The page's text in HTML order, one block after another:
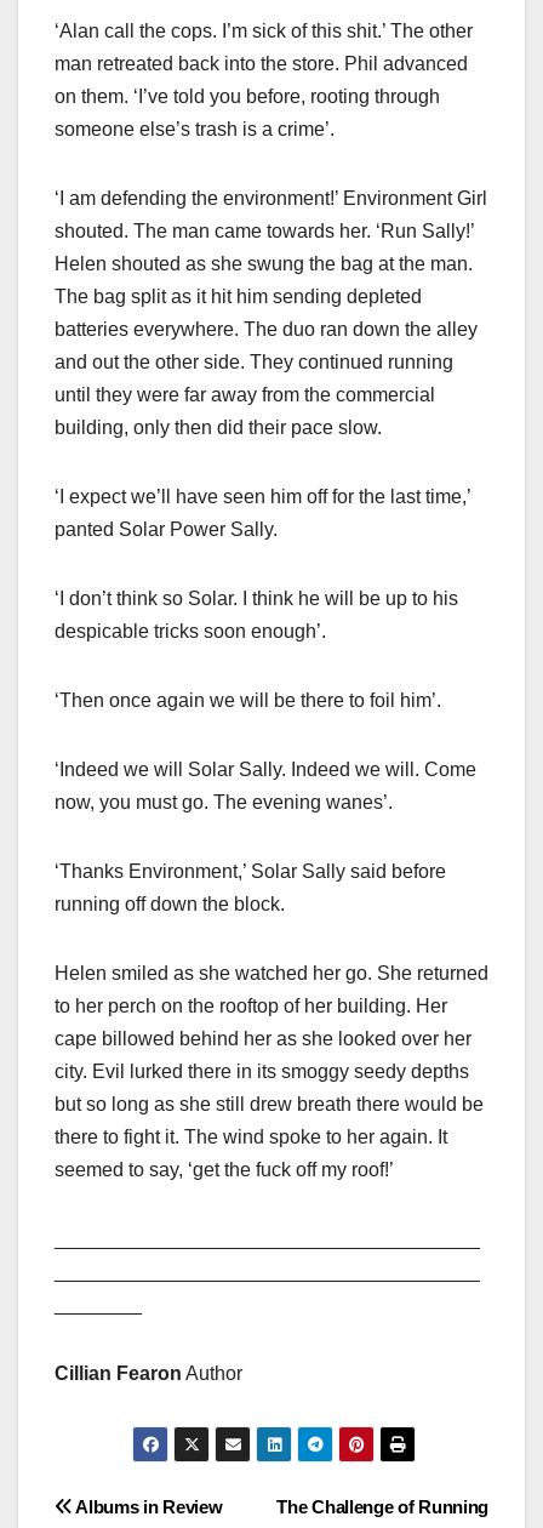
‘Alan call the cops. I’m sick of this shit.’ The other
man retreated back into the store. Phil advanced
on them. ‘I’ve told you before, rooting through
someone else’s trash is a crime’.
‘I am defending the environment!’ Environment Girl
shouted. The man came towards her. ‘Run Sally!’
Helen shouted as she swung the bag at the man.
The bag split as it hit him sending depleted
batteries everywhere. The duo ran down the alley
and out the other side. They continued running
until they were far away from the commercial
building, only then did their pace slow.
‘I expect we’ll have seen him off for the last time,’
panted Solar Power Sally.
‘I don’t think so Solar. I think he will be up to his
despicable tricks soon enough’.
‘Then once again we will be there to foil him’.
‘Indeed we will Solar Sally. Indeed we will. Come
now, you must go. The evening wanes’.
‘Thanks Environment,’ Solar Sally said before
running off down the block.
Helen smiled as she watched her go. She returned
to her perch on the rooftop of her building. Her
cape billowed behind her as she looked over her
city. Evil lurked there in its smoggy seedy depths
but so long as she still drew breath there would be
there to fight it. The wind spoke to her again. It
seemed to say, ‘get the fuck off my roof!’
Cillian Fearon Author
Post The Challenge of Running
Albums in Review